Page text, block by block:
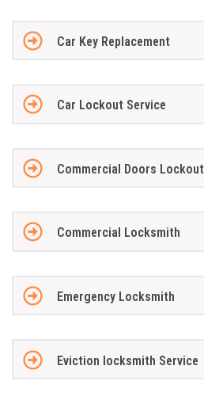
Car Key Replacement
Car Lockout Service
Commercial Doors
Commercial Locksmith
Emergency Locksmith
Eviction locksmith Service